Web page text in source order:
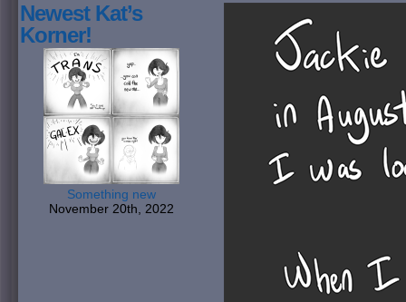
Newest Kat’s
Korner!
Something new
November 20th, 2022